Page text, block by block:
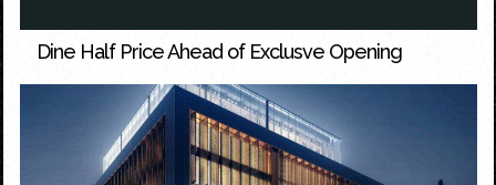
Dine Half Price Ahead of Exclusve Opening